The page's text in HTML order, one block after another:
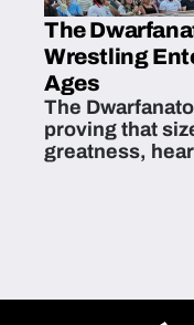
The
Wrestling
Ages
The
proving that
greatness,